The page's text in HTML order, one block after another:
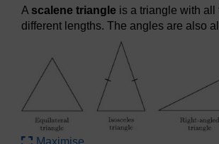
A scalene triangle is a triangle with all
different lengths. The angles are also
Maximise